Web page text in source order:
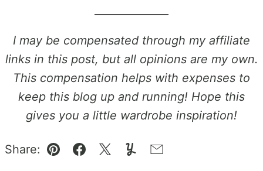
I may be compensated through my affiliate
links in this post, but all opinions are my own.
This compensation helps with expenses to
keep this blog up and running! Hope this
gives you a little wardrobe inspiration!
Share:
Pin Facebook
TweetYummlyEmail